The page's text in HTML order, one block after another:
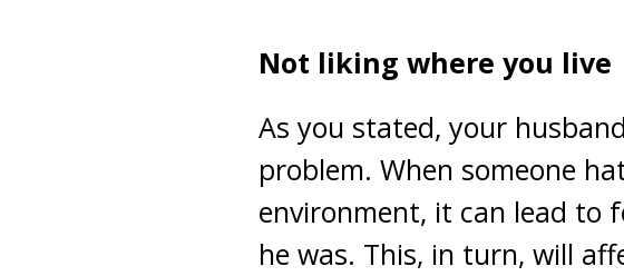
Not liking where you live
As you stated, your
problem. When someone
environment, it can lead to
he was. This, in turn, will